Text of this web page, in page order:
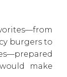
burgers to
make